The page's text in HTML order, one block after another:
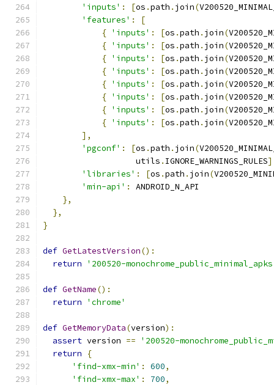
'inputs' : [os .path . join(
'features' :
[
{ 'inputs' : [os .path . join(
{ 'inputs' : [os .path . join(
{ 'inputs' : [os .path . join(
{ 'inputs' : [os .path . join(
{ 'inputs' : [os .path . join(
{ 'inputs' : [os .path . join(
{ 'inputs' : [os .path . join(
{ 'inputs' : [os .path . join(
],
'pgconf' : [os .path . join(
                   utils
. IGNORE_WARNINGS_RULES
'libraries' : [os .path . join(
'min-api' :
ANDROID_N_API
},
},
}
def GetLatestVersion():
return
'200520-
def GetName():
return
'chrome'
def GetMemoryData(version):
assert version ==
'200520-
return
{
'find-xmx-min' : 600,
'find-xmx-max' : 700,